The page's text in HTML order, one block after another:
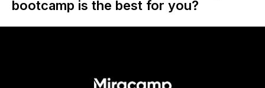
bootcamp is the best for you?